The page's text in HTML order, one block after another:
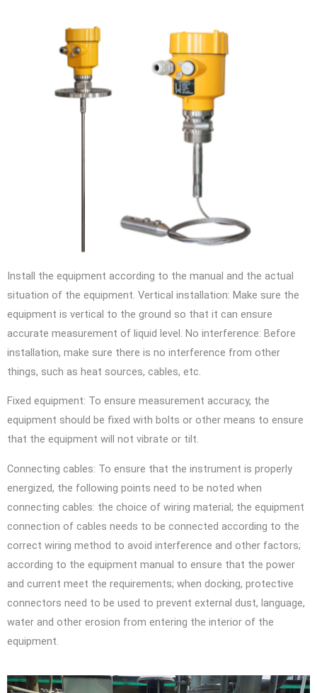
Install the equipment according to the manual and the actual
situation of the equipment. Vertical installation: Make sure the
equipment is vertical to the ground so that it can ensure
accurate measurement of liquid level. No interference: Before
installation, make sure there is no interference from other
things, such as heat sources, cables, etc.
Fixed equipment: To ensure measurement accuracy, the
equipment should be fixed with bolts or other means to ensure
that the equipment will not vibrate or tilt.
Connecting cables: To ensure that the instrument is properly
energized, the following points need to be noted when
connecting cables: the choice of wiring material; the equipment
connection of cables needs to be connected according to the
correct wiring method to avoid interference and other factors;
according to the equipment manual to ensure that the power
and current meet the requirements; when docking, protective
connectors need to be used to prevent external dust, language,
water and other erosion from entering the interior of the
equipment.